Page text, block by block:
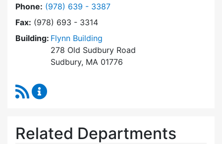
Phone: Dial Planning Board at
(978) 639 - 3387
Fax: (978) 693 - 3314
Building: Flynn Building
278 Old Sudbury Road
Sudbury, MA 01776
RSS Feed
Related Departments